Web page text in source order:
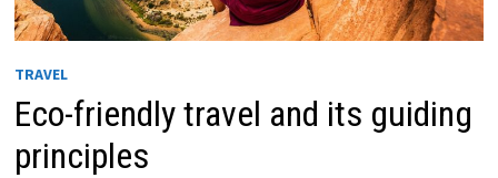
TRAVEL
Eco-friendly travel and its guiding
principles